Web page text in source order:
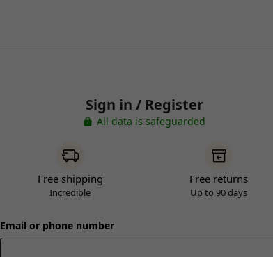
Sign in / Register
All data is safeguarded
Free shipping
Incredible
Free returns
Up to 90 days
Email or phone number